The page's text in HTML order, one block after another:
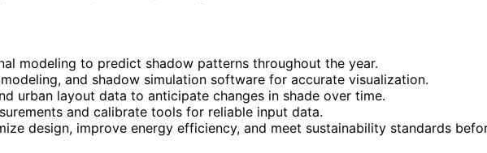
modeling to predict shadow patterns throughout the year.
and shadow simulation software for accurate visualization.
urban layout data to anticipate changes in shade over time.
and calibrate tools for reliable input data.
design, improve energy efficiency, and meet sustainability standards